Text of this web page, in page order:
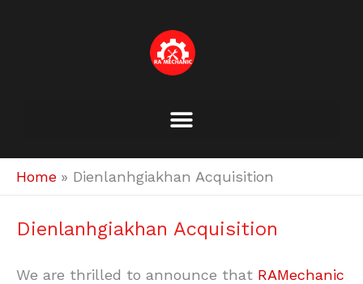
Home Dienlanhgiakhan Acquisition
Dienlanhgiakhan Acquisition
We are thrilled to announce that RAMechanic